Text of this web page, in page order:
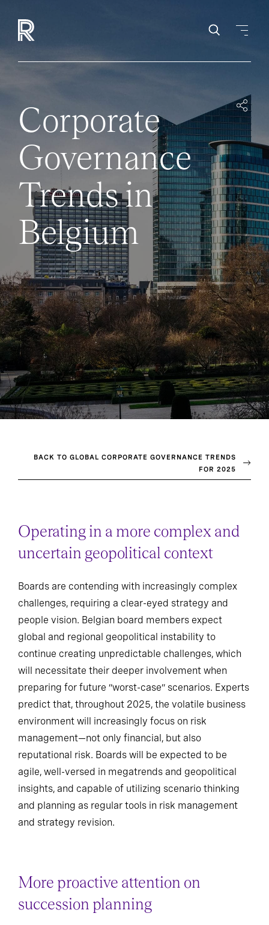
Corporate
Governance
Trends in
Belgium
BACK TO GLOBAL CORPORATE GOVERNANCE TRENDS
FOR 2025
Operating in a more complex and
uncertain geopolitical context
Boards are contending with increasingly complex
challenges, requiring a clear-eyed strategy and
people vision. Belgian board members expect
global and regional geopolitical instability to
continue creating unpredictable challenges, which
will necessitate their deeper involvement when
preparing for future “worst-case” scenarios. Experts
predict that, throughout 2025, the volatile business
environment will increasingly focus on risk
management—not only financial, but also
reputational risk. Boards will be expected to be
agile, well-versed in megatrends and geopolitical
insights, and capable of utilizing scenario thinking
and planning as regular tools in risk management
and strategy revision.
More proactive attention on
succession planning